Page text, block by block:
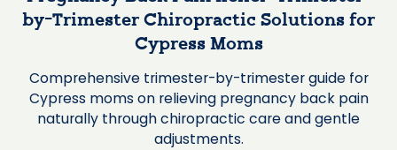
by-Trimester Chiropractic Solutions for
Cypress Moms
Comprehensive trimester-by-trimester guide for
Cypress moms on relieving pregnancy back pain
naturally through chiropractic care and gentle
adjustments.